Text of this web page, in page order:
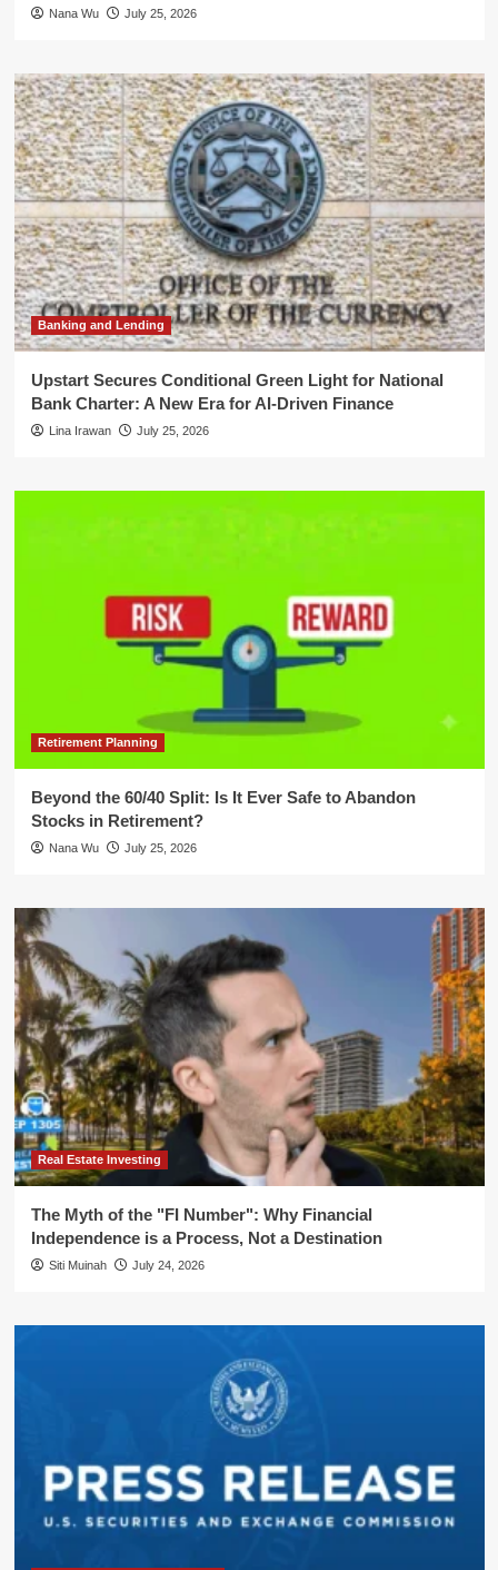
Nana Wu July 25, 2026
Banking and Lending
Upstart Secures Conditional Green Light for National
Bank Charter: A New Era for AI-Driven Finance
Lina Irawan July 25, 2026
Retirement Planning
Beyond the 60/40 Split: Is It Ever Safe to Abandon
Stocks in Retirement?
Nana Wu July 25, 2026
Real Estate Investing
The Myth of the "FI Number": Why Financial
Independence is a Process, Not a Destination
Siti Muinah July 24, 2026